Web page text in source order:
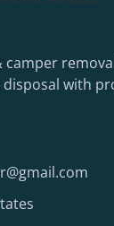
camper
disposal with